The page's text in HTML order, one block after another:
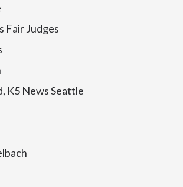
Fair Judges
K5 News Seattle